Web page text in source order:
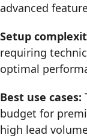
advanced
Setup
requiring
optimal
Best use cases:
budget for
high lead